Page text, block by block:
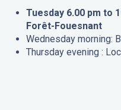
Tuesday 6.00 pm to
Forêt-Fouesnant
Wednesday morning:
Thursday evening :